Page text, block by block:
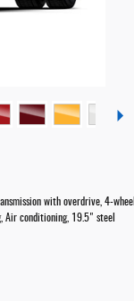
with overdrive, 4-wheel
Air conditioning, 19.5" steel